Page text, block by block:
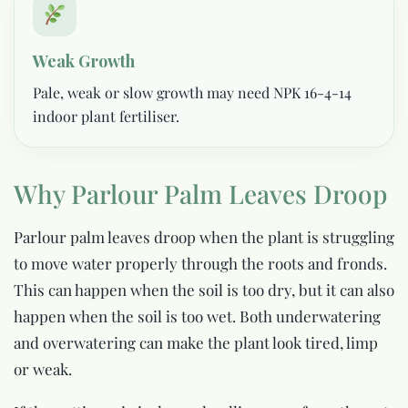
Weak Growth
Pale, weak or slow growth may need NPK 16-4-14
indoor plant fertiliser.
Why Parlour Palm Leaves Droop
Parlour palm leaves droop when the plant is struggling
to move water properly through the roots and fronds.
This can happen when the soil is too dry, but it can also
happen when the soil is too wet. Both underwatering
and overwatering can make the plant look tired, limp
or weak.